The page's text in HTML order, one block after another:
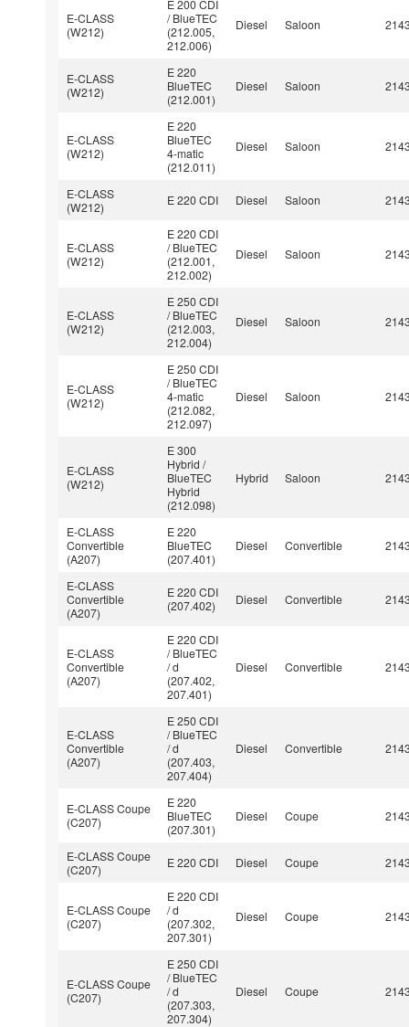
E-CLASS
(W212)
E 200 CDI
/ BlueTEC
(212.005,
212.006)
Diesel Saloon
E-CLASS
(W212)
E 220
BlueTEC
(212.001)
Diesel Saloon
E-CLASS
(W212)
E 220
BlueTEC
4-matic
(212.011)
Diesel Saloon
E-CLASS
(W212)
E 220 CDI Diesel Saloon
E-CLASS
(W212)
E 220 CDI
/ BlueTEC
(212.001,
212.002)
Diesel Saloon
E-CLASS
(W212)
E 250 CDI
/ BlueTEC
(212.003,
212.004)
Diesel Saloon
E-CLASS
(W212)
E 250 CDI
/ BlueTEC
4-matic
(212.082,
212.097)
Diesel Saloon
E-CLASS
(W212)
E 300
Hybrid /
BlueTEC
Hybrid
(212.098)
Hybrid Saloon
E-CLASS
Convertible
(A207)
E 220
BlueTEC
(207.401)
Diesel Convertible
E-CLASS
Convertible
(A207)
E 220 CDI
(207.402)
Diesel Convertible
E-CLASS
Convertible
(A207)
E 220 CDI
/ BlueTEC
/ d
(207.402,
207.401)
Diesel Convertible
E-CLASS
Convertible
(A207)
E 250 CDI
/ BlueTEC
/ d
(207.403,
207.404)
Diesel Convertible
E-CLASS Coupe
(C207)
E 220
BlueTEC
(207.301)
Diesel Coupe
E-CLASS Coupe
(C207)
E 220 CDI Diesel Coupe
E-CLASS Coupe
(C207)
E 220 CDI
/ d
(207.302,
207.301)
Diesel Coupe
E-CLASS Coupe
(C207)
E 250 CDI
/ BlueTEC
/ d
(207.303,
207.304)
Diesel Coupe